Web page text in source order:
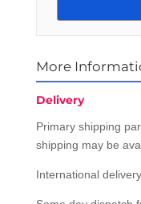
More
Delivery
Primary shipping
shipping may be
International